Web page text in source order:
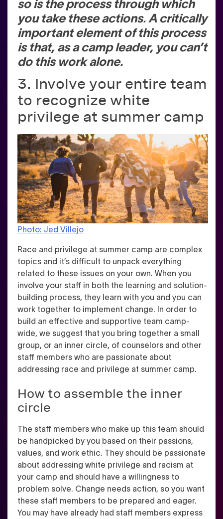
so is the process through which
you take these actions. A critically
important element of this process
is that, as a camp leader, you can’t
do this work alone.
3. Involve your entire team
to recognize white
privilege at summer camp
Photo: Jed Villejo
Race and privilege at summer camp are complex
topics and it’s difficult to unpack everything
related to these issues on your own. When you
involve your staff in both the learning and solution-
building process, they learn with you and you can
work together to implement change. In order to
build an effective and supportive team camp-
wide, we suggest that you bring together a small
group, or an inner circle, of counselors and other
staff members who are passionate about
addressing race and privilege at summer camp.
How to assemble the inner
circle
The staff members who make up this team should
be handpicked by you based on their passions,
values, and work ethic. They should be passionate
about addressing white privilege and racism at
your camp and should have a willingness to
problem solve. Change needs action, so you want
these staff members to be prepared and eager.
You may have already had staff members express